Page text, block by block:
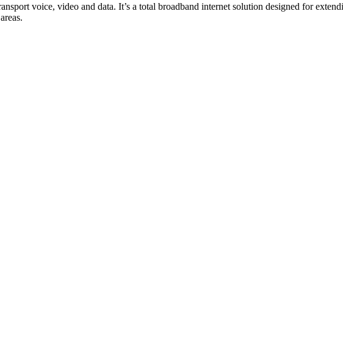
voice, video and data. It’s a total broadband internet solution designed for